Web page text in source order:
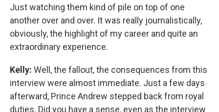
Just watching them kind of pile on top of one
another over and over. It was really journalistically,
obviously, the highlight of my career and quite an
extraordinary experience.
Kelly: Well, the fallout, the consequences from this
interview were almost immediate. Just a few days
afterward, Prince Andrew stepped back from royal
duties. Did you have a sense, even as the interview